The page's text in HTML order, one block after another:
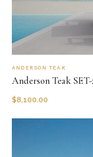
ANDERSON TEAK
Anderson Teak
$8,100.00